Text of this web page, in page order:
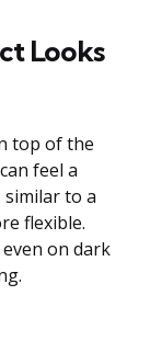
Looks
top of the
feel a
to a
flexible.
on dark